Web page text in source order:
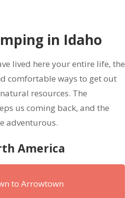
in Idaho
lived here your entire life, the
comfortable ways to get out
resources. The
us coming back, and the
adventurous.
America
to Arrowtown